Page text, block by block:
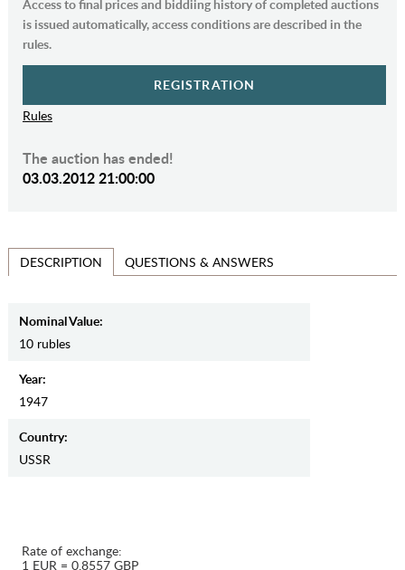
Access to final prices and biddiing history of completed auctions
is issued automatically, access conditions are described in the
rules.
REGISTRATION
Rules
The auction has ended!
03.03.2012 21:00:00
DESCRIPTION QUESTIONS & ANSWERS
Nominal Value:
10 rubles
Year:
1947
Country:
USSR
Rate of exchange:
1 EUR = 0.8557 GBP